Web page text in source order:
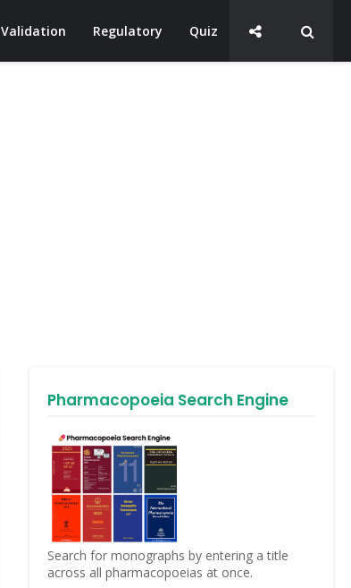
Validation Regulatory Quiz
Pharmacopoeia Search Engine
Search for monographs by entering a title
across all pharmacopoeias at once.